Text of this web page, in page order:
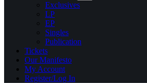
Exclusives
LP
EP
Singles
Publication
Tickets
Our Manifesto
My Account
Register/Log In